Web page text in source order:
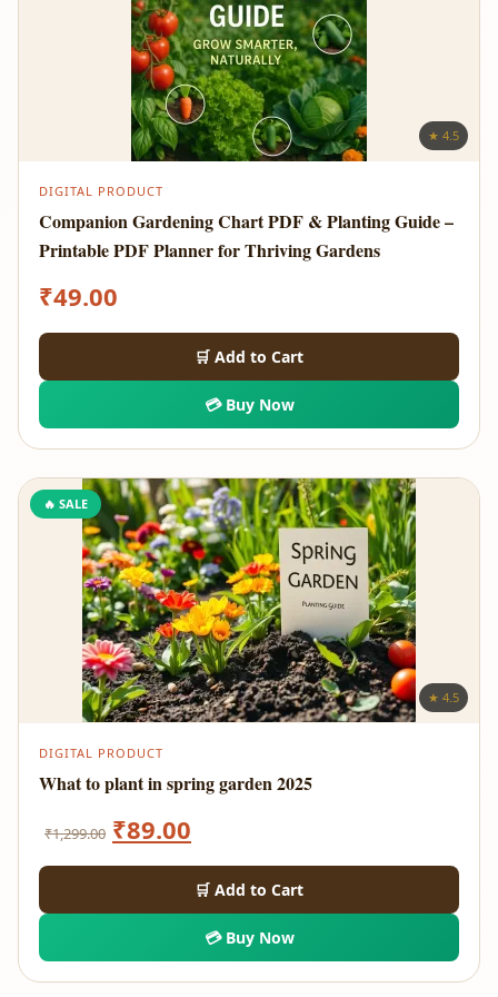
★ 4.5
DIGITAL PRODUCT
Companion Gardening Chart PDF & Planting Guide –
Printable PDF Planner for Thriving Gardens
₹49.00
🛒 Add to Cart
💳 Buy Now
🔥 SALE
★ 4.5
DIGITAL PRODUCT
What to plant in spring garden 2025
₹1,299.00 Original
price
was:
₹1,299.00.
₹89.00
price
is:
₹89.00.
🛒 Add to Cart
💳 Buy Now